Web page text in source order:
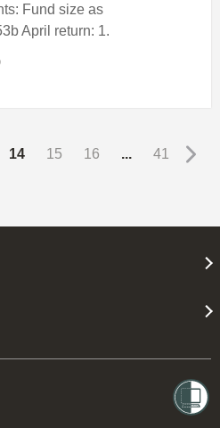
Fund size as
April return: 1.
14 15 16 ... 41